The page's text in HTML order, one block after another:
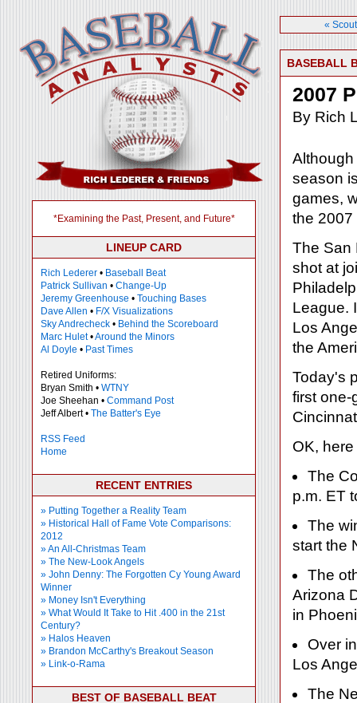
*Examining the Past, Present, and Future*
LINEUP CARD
Rich Lederer • Baseball Beat
Patrick Sullivan • Change-Up
Jeremy Greenhouse • Touching Bases
Dave Allen • F/X Visualizations
Sky Andrecheck • Behind the Scoreboard
Marc Hulet•Around the Minors
Al Doyle • Past Times
Retired Uniforms:
Bryan Smith • WTNY
Joe Sheehan • Command Post
Jeff Albert • The Batter's Eye
RSS Feed
Home
RECENT ENTRIES
» Putting Together a Reality Team
» Historical Hall of Fame Vote Comparisons:
2012
» An All-Christmas Team
» The New-Look Angels
» John Denny: The Forgotten Cy Young Award
Winner
» Money Isn't Everything
» What Would It Take to Hit .400 in the 21st
Century?
» Halos Heaven
» Brandon McCarthy's Breakout Season
» Link-o-Rama
BEST OF BASEBALL BEAT
«
BASEBALL
2007
By Rich
season
games,
the
The San
shot at
League.
Los
the
Today's
first one-
OK,
The
p.m. ET
The
start the
The
Arizona
in
Over
Los
The